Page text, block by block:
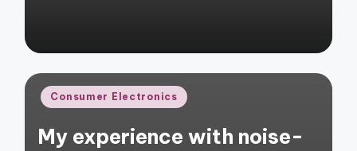
Posted
Consumer Electronics
My experience with noise-